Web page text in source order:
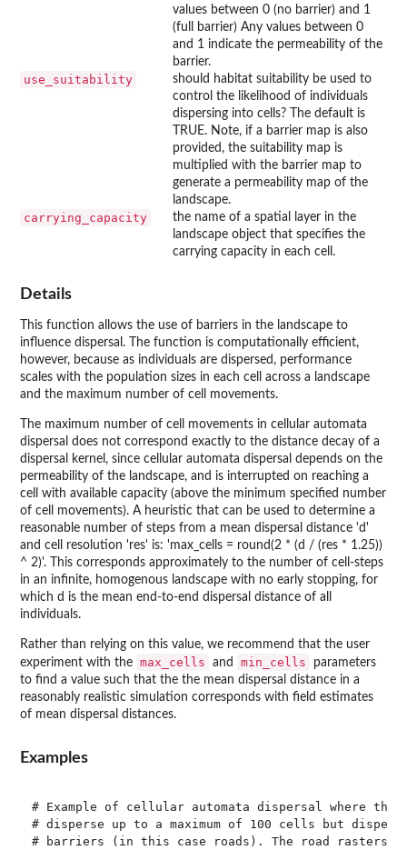
values between 0 (no barrier) and 1
(full barrier) Any values between 0
and 1 indicate the permeability of the
barrier.
use_suitability
should habitat suitability be used to
control the likelihood of individuals
dispersing into cells? The default is
TRUE. Note, if a barrier map is also
provided, the suitability map is
multiplied with the barrier map to
generate a permeability map of the
landscape.
carrying_capacity
the name of a spatial layer in the
landscape object that specifies the
carrying capacity in each cell.
Details
This function allows the use of barriers in the landscape to
influence dispersal. The function is computationally efficient,
however, because as individuals are dispersed, performance
scales with the population sizes in each cell across a landscape
and the maximum number of cell movements.
The maximum number of cell movements in cellular automata
dispersal does not correspond exactly to the distance decay of a
dispersal kernel, since cellular automata dispersal depends on the
permeability of the landscape, and is interrupted on reaching a
cell with available capacity (above the minimum specified number
of cell movements). A heuristic that can be used to determine a
reasonable number of steps from a mean dispersal distance 'd'
and cell resolution 'res' is: 'max_cells = round(2 * (d / (res * 1.25))
^ 2)'. This corresponds approximately to the number of cell-steps
in an infinite, homogenous landscape with no early stopping, for
which d is the mean end-to-end dispersal distance of all
individuals.
Rather than relying on this value, we recommend that the user
experiment with the max_cells and min_cells
parameters
to find a value such that the the mean dispersal distance in a
reasonably realistic simulation corresponds with field estimates
of mean dispersal distances.
Examples
# Example of cellular automata dispersal where the
# disperse up to a maximum of 100 cells but
# barriers (in this case roads). The road rasters